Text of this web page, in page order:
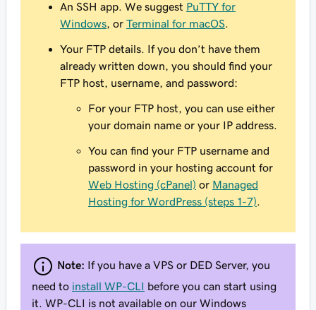
An SSH app. We suggest PuTTY for
Windows , or Terminal for macOS
Your FTP details. If you don’t have them
already written down, you should find your
FTP host, username, and password:
For your FTP host, you can use either
your domain name or your IP address.
You can find your FTP username and
password in your hosting account for
Web Hosting (cPanel) or Managed
Hosting for WordPress (steps 1-7)
Note: If you have a VPS or DED Server, you
need to install WP-CLI before you can start using
it. WP-CLI is not available on our Windows